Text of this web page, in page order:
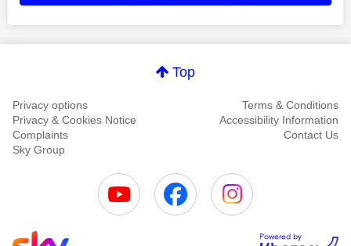
Top
Privacy options
Terms & Conditions
Privacy & Cookies Notice
Accessibility Information
Complaints
Contact Us
Sky Group